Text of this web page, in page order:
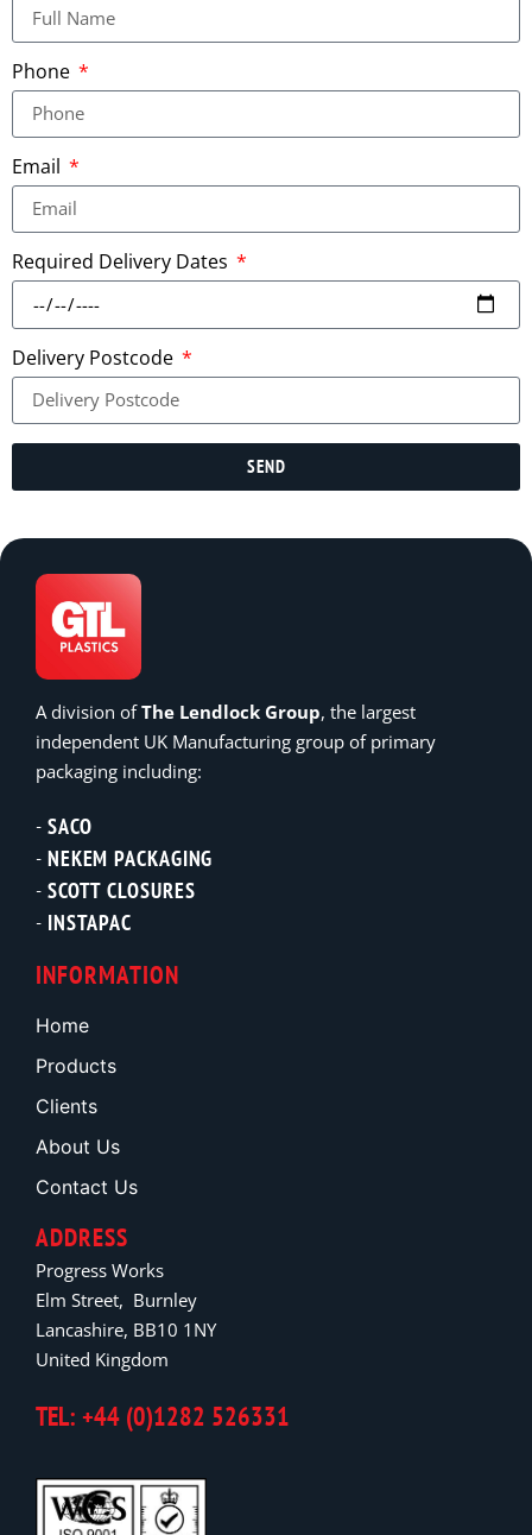
Phone
Email
Required Delivery Dates
Delivery Postcode
SEND
A division ofThe Lendlock Group, the largest
independent UK Manufacturing group of primary
packaging including:
SACO
NEKEM PACKAGING
SCOTT CLOSURES
INSTAPAC
INFORMATION
Home
Products
Clients
About Us
Contact Us
ADDRESS
Progress Works
Elm Street, Burnley
Lancashire, BB10 1NY
United Kingdom
TEL: +44 (0)1282 526331